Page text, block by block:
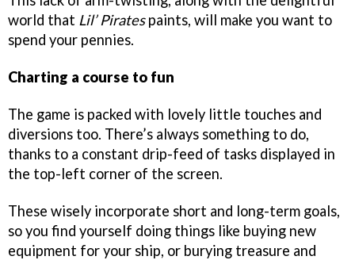
world that Lil’ Piratespaints, will make you want to
spend your pennies.
Charting a course to fun
The game is packed with lovely little touches and
diversions too. There’s always something to do,
thanks to a constant drip-feed of tasks displayed in
the top-left corner of the screen.
These wisely incorporate short and long-term goals,
so you find yourself doing things like buying new
equipment for your ship, or burying treasure and